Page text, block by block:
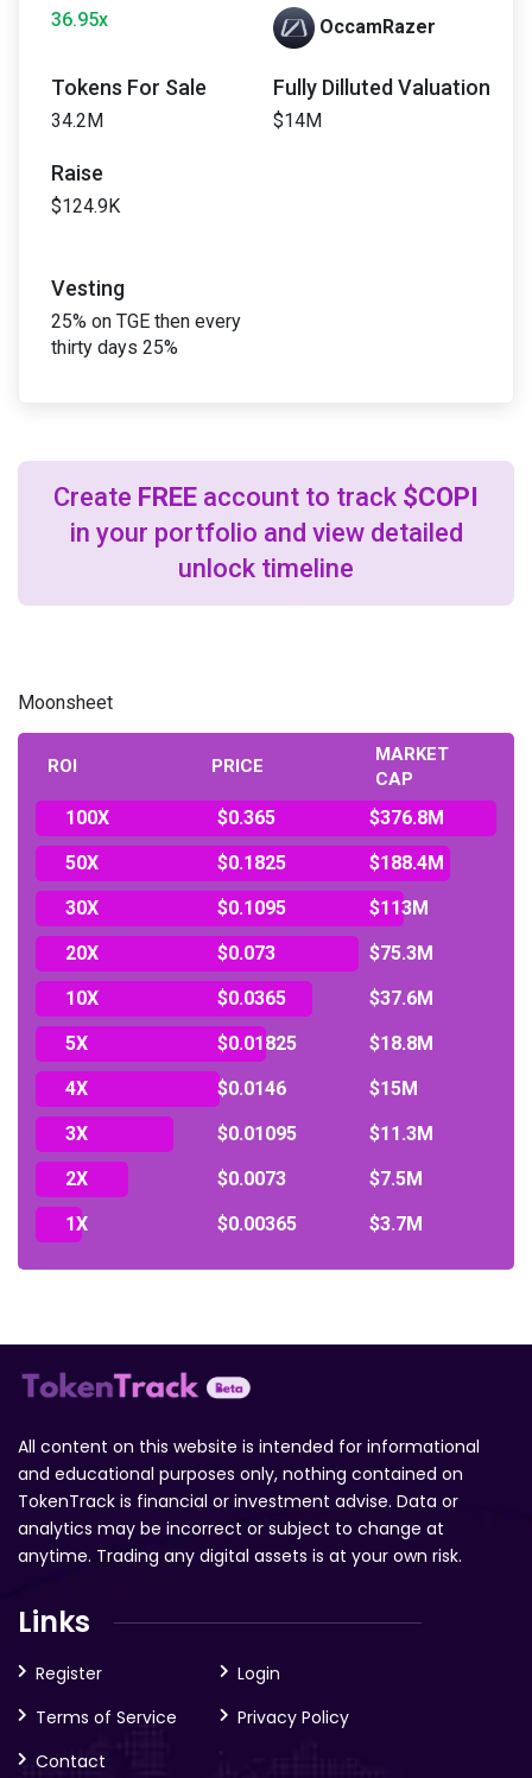
36.95x OccamRazer
Tokens For Sale
34.2M
Fully Dilluted Valuation
$14M
Raise
$124.9K
Vesting
25% on TGE then every
thirty days 25%
Create FREE account to track $COPI
in your portfolio and view detailed
unlock timeline
Moonsheet
ROI PRICE
MARKET
CAP
100X $0.365
$376.8M
50X
$0.1825
$188.4M
30X
$0.1095
$113M
20X
$0.073
$75.3M
10X
$0.0365
$37.6M
5X
$0.01825
$18.8M
4X
$0.0146
$15M
3X
$0.01095
$11.3M
2X
$0.0073
$7.5M
1X
$0.00365 $3.7M
All content on this website is intended for informational
and educational purposes only, nothing contained on
TokenTrack is financial or investment advise. Data or
analytics may be incorrect or subject to change at
anytime. Trading any digital assets is at your own risk.
Links
Register
Login
Terms of Service
Privacy Policy
Contact